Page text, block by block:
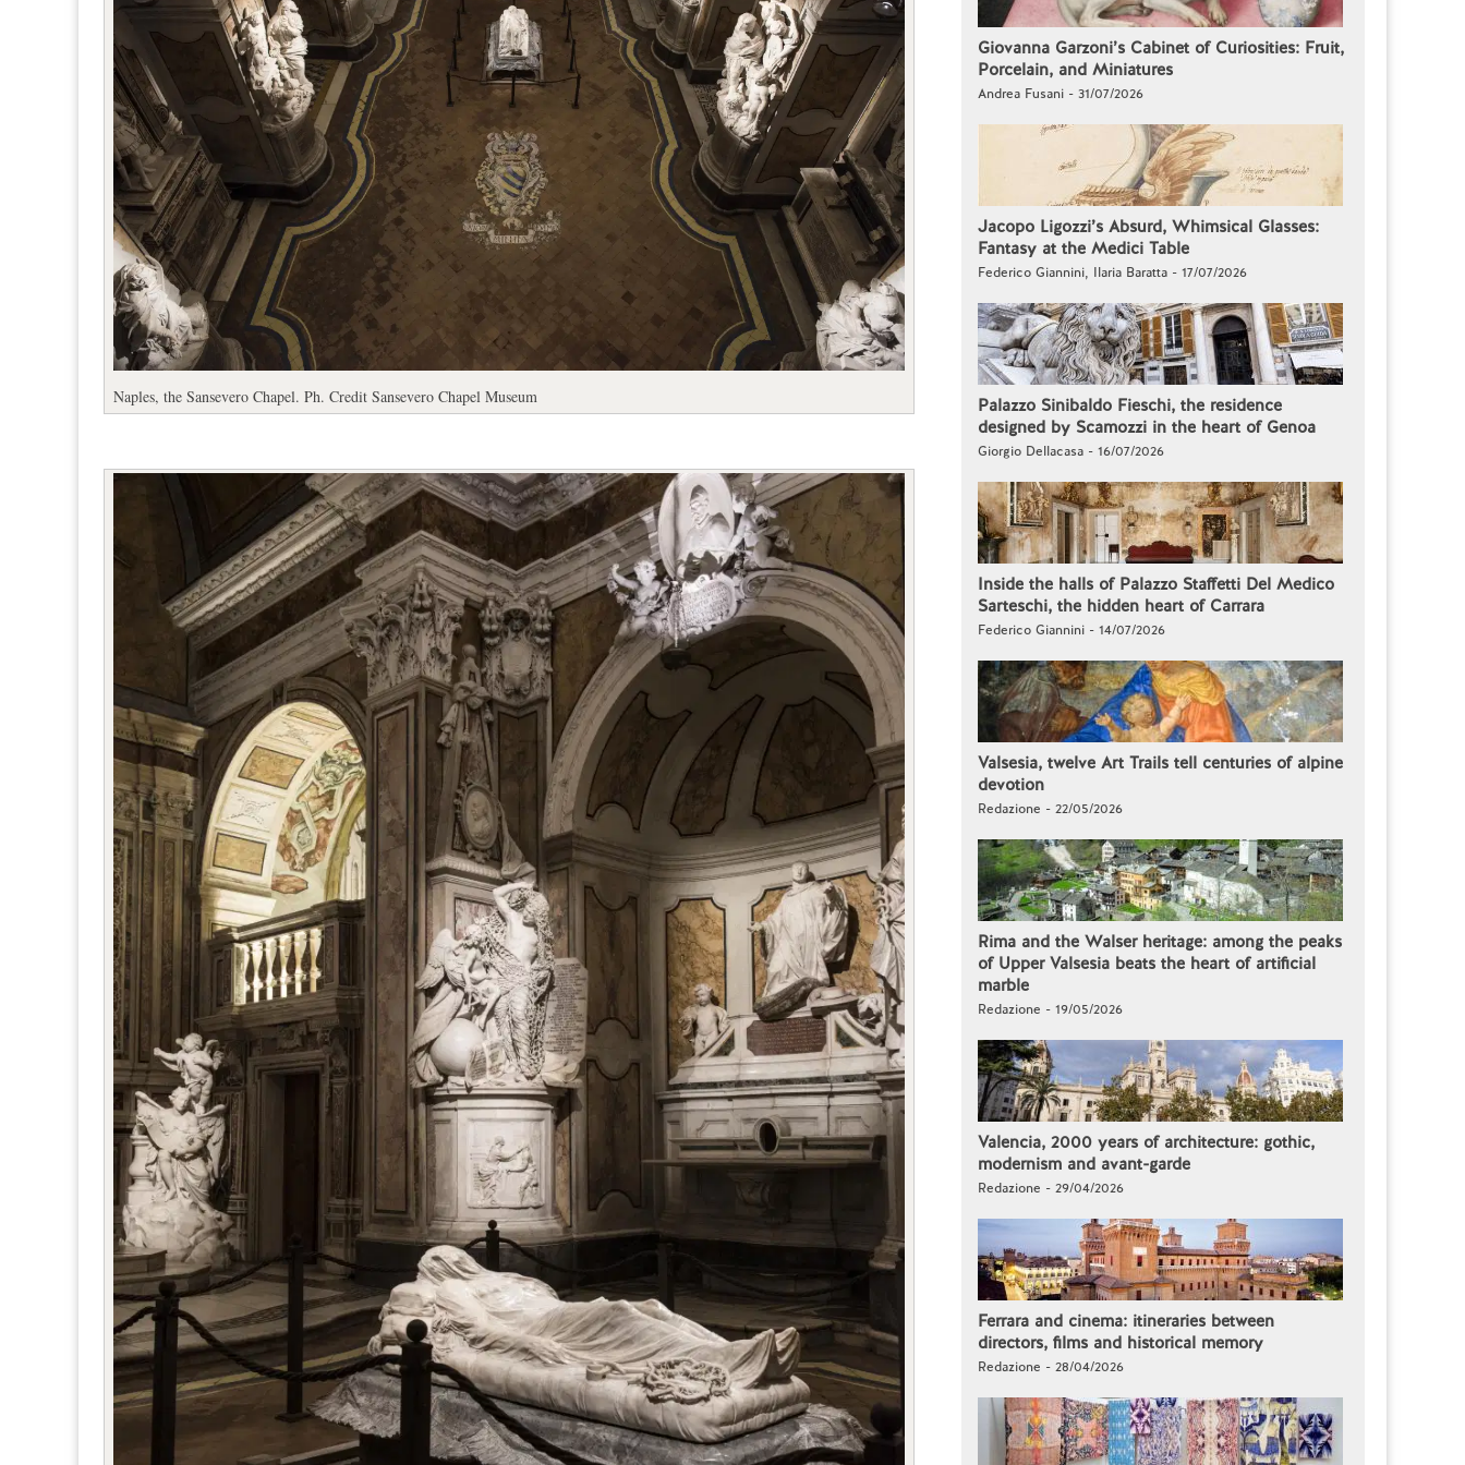
Naples, the Sansevero Chapel. Ph. Credit Sansevero Chapel Museum
Giovanna Garzoni’s Cabinet of Curiosities: Fruit,
Porcelain, and Miniatures
Andrea Fusani - 31/07/2026
Jacopo Ligozzi’s Absurd, Whimsical Glasses:
Fantasy at the Medici Table
Federico Giannini, Ilaria Baratta - 17/07/2026
Palazzo Sinibaldo Fieschi, the residence
designed by Scamozzi in the heart of Genoa
Giorgio Dellacasa - 16/07/2026
Inside the halls of Palazzo Staffetti Del Medico
Sarteschi, the hidden heart of Carrara
Federico Giannini - 14/07/2026
Valsesia, twelve Art Trails tell centuries of alpine
devotion
Redazione - 22/05/2026
Rima and the Walser heritage: among the peaks
of Upper Valsesia beats the heart of artificial
marble
Redazione - 19/05/2026
Valencia, 2000 years of architecture: gothic,
modernism and avant-garde
Redazione - 29/04/2026
Ferrara and cinema: itineraries between
directors, films and historical memory
Redazione - 28/04/2026